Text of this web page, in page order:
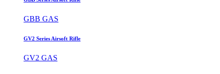
GBB GAS
GV2 Series Airsoft Rifle
GV2 GAS